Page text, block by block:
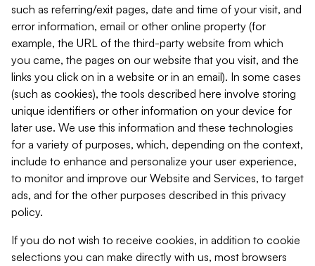
such as referring/exit pages, date and time of your visit, and
error information, email or other online property (for
example, the URL of the third-party website from which
you came, the pages on our website that you visit, and the
links you click on in a website or in an email). In some cases
(such as cookies), the tools described here involve storing
unique identifiers or other information on your device for
later use. We use this information and these technologies
for a variety of purposes, which, depending on the context,
include to enhance and personalize your user experience,
to monitor and improve our Website and Services, to target
ads, and for the other purposes described in this privacy
policy.
If you do not wish to receive cookies, in addition to cookie
selections you can make directly with us, most browsers